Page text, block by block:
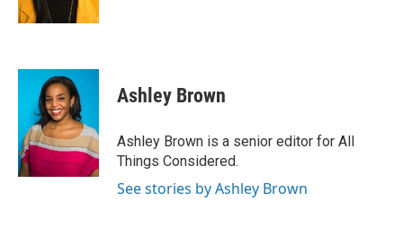
Ashley Brown
Ashley Brown is a senior editor for All
Things Considered.
See stories by Ashley Brown